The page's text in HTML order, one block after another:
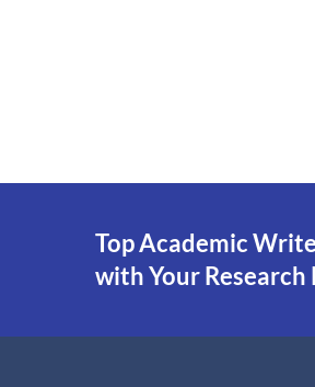
Top Academic
with Your Research